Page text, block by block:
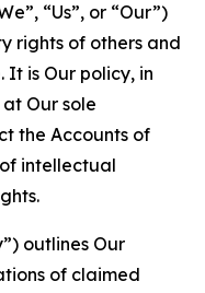
“Us”, or “Our”)
rights of others and
It is Our policy, in
Our sole
the Accounts of
intellectual
outlines Our
of claimed